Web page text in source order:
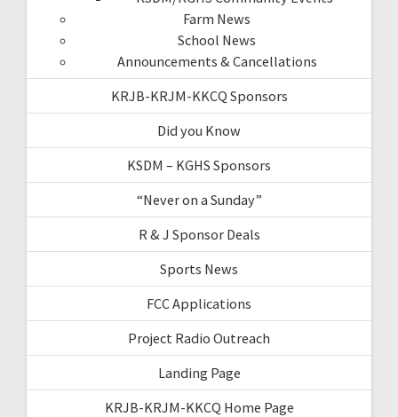
Farm News
School News
Announcements & Cancellations
KRJB-KRJM-KKCQ Sponsors
Did you Know
KSDM – KGHS Sponsors
“Never on a Sunday”
R & J Sponsor Deals
Sports News
FCC Applications
Project Radio Outreach
Landing Page
KRJB-KRJM-KKCQ Home Page